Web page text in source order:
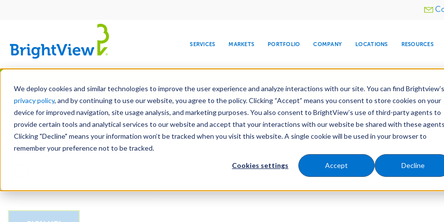
We deploy cookies and similar technologies to improve the user experience and analyze interactions with our site. You can find Brightview’s
privacy policy, and by continuing to use our website, you agree to the policy. Clicking “Accept” means you consent to store cookies on your
device for improved navigation, site usage analysis, and marketing purposes. You also consent to BrightView’s use of third-party agents to
provide certain tools and analytical services to our website and accept that your interactions with our website be shared with these
Clicking "Decline" means your information won’t be tracked when you visit this website. A single cookie will be used in your browser to
remember your preference not to be tracked.
Cookies settings Accept Decline
Skip
main
content
Utility
SERVICES
DESIGN DEVELOPMENT MAINTENANCE SNOW & ICE
WATER
TREE CARE
MARKETS
COMMERCIAL EDUCATION HEALTHCARE HOSPITALITY RELIGIOUS
PORTFOLIO COMPANY
LEADERSHIP
CORPORATE
RESPONSIBILITY
MEDIA CENTER
COMPANY
INVESTORS
LOCATIONS RESOURCES
LEARN
Email